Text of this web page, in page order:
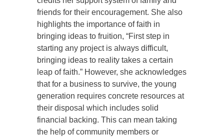
friends for their encouragement. She also
highlights the importance of faith in
bringing ideas to fruition, “First step in
starting any project is always difficult,
bringing ideas to reality takes a certain
leap of faith.” However, she acknowledges
that for a business to survive, the young
generation requires concrete resources at
their disposal which includes solid
financial backing. This can mean taking
the help of community members or